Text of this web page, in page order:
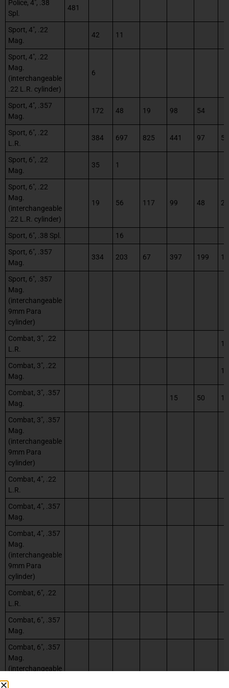
Police, 4″, .38
Spl.
481
Sport, 4″, .22
Mag.
42 11
Sport, 4″, .22
Mag.
(interchangeable
.22 L.R. cylinder)
6
Sport, 4″, .357
Mag.
172 48 19 98 54
Sport, 6″, .22
L.R.
384 697 825 441 97 58
Sport, 6″, .22
Mag.
35 1
Sport, 6″, .22
Mag.
(interchangeable
.22 L.R. cylinder)
19 56 117 99 48 23
Sport, 6″, .38 Spl.
16
Sport, 6″, .357
Mag.
334 203 67 397 199
Sport, 6″, .357
Mag.
(interchangeable
9mm Para
cylinder)
Combat, 3″, .22
L.R.
1
Combat, 3″, .22
Mag.
1
Combat, 3″, .357
Mag.
15 50
Combat, 3″, .357
Mag.
(interchangeable
9mm Para
cylinder)
Combat, 4″, .22
L.R.
Combat, 4″, .357
Mag.
Combat, 4″, .357
Mag.
(interchangeable
9mm Para
cylinder)
Combat, 6″, .22
L.R.
Combat, 6″, .357
Mag.
Combat, 6″, .357
Mag.
(interchangeable
9mm Para